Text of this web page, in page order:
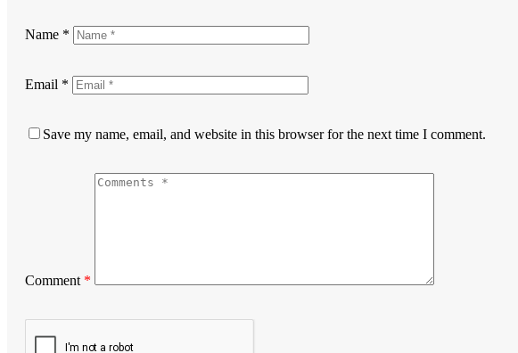
Name *
Email *
Save my name, email, and website in this browser for the next time I comment.
Comment *